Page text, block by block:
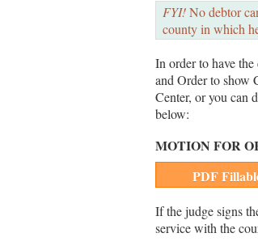
FYI!No debtor
county in which
In order to have
and Order to show
Center, or you can
below:
MOTION FOR
PDF
If the judge signs
service with the